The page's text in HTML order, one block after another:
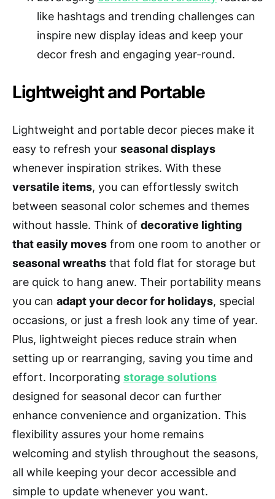
like hashtags and trending challenges can
inspire new display ideas and keep your
decor fresh and engaging year-round.
Lightweight and Portable
Lightweight and portable decor pieces make it
easy to refresh your seasonal displays
whenever inspiration strikes. With these
versatile items, you can effortlessly switch
between seasonal color schemes and themes
without hassle. Think of decorative lighting
that easily moves from one room to another or
seasonal wreaths that fold flat for storage but
are quick to hang anew. Their portability means
you can adapt your decor for holidays, special
occasions, or just a fresh look any time of year.
Plus, lightweight pieces reduce strain when
setting up or rearranging, saving you time and
effort. Incorporating storage solutions
designed for seasonal decor can further
enhance convenience and organization. This
flexibility assures your home remains
welcoming and stylish throughout the seasons,
all while keeping your decor accessible and
simple to update whenever you want.